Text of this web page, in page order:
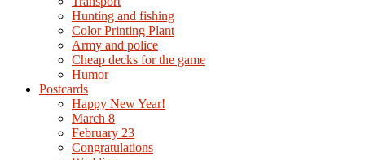
Hunting and fishing
Color Printing Plant
Army and police
Cheap decks for the game
Humor
Postcards
Happy New Year!
March 8
February 23
Congratulations